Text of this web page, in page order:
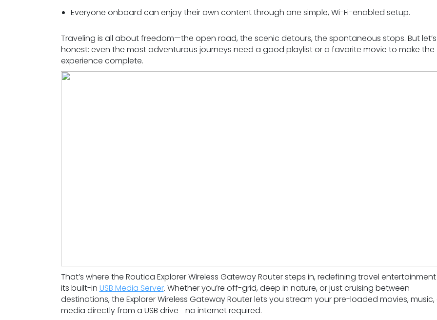
Everyone onboard can enjoy their own content through one simple, Wi-Fi-enabled setup.
Traveling is all about freedom—the open road, the scenic detours, the spontaneous stops. But
honest: even the most adventurous journeys need a good playlist or a favorite movie to make the
experience complete.
That’s where the Routica Explorer Wireless Gateway Router steps in, redefining travel
its built-in USB Media Server. Whether you’re off-grid, deep in nature, or just cruising between
destinations, the Explorer Wireless Gateway Router lets you stream your pre-loaded movies,
media directly from a USB drive—no internet required.